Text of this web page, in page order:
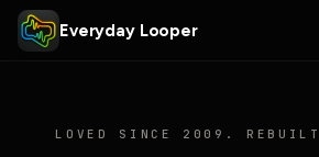
Everyday Looper
LOVED SINCE 2009. REBUILT